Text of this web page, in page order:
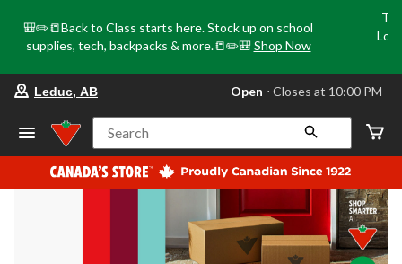
🎒✏️📒Back to Class starts here. Stock up on school
supplies, tech, backpacks & more.📒✏️🎒 Shop Now
store
Leduc,
AB,
currently
Open,
at
at
10:00
Leduc, AB Open ⋅ Closes at 10:00 PM
Search